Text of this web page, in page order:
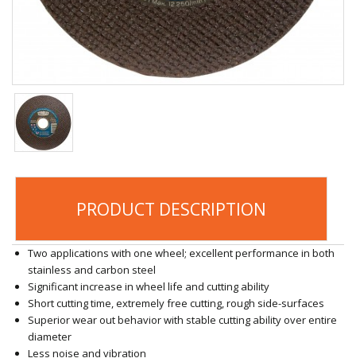
PRODUCT DESCRIPTION
Two applications with one wheel; excellent performance in both
stainless and carbon steel
Significant increase in wheel life and cutting ability
Short cutting time, extremely free cutting, rough side-surfaces
Superior wear out behavior with stable cutting ability over entire
diameter
Less noise and vibration